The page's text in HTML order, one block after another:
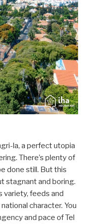
la, a perfect utopia
There’s plenty of
done still. But this
stagnant and boring.
variety, feeds and
character. You
and pace of Tel